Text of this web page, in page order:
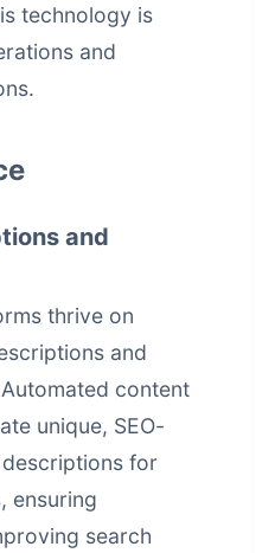
technology is
and
and
thrive on
and
Automated content
unique, SEO-
for
ensuring
search